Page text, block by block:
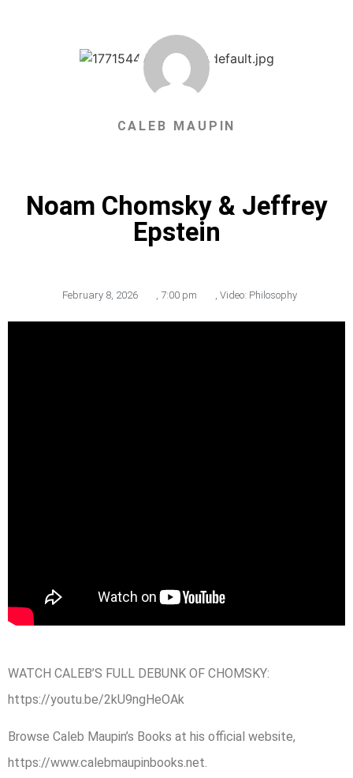
CALEB MAUPIN
Noam Chomsky & Jeffrey
Epstein
February 8, 2026 7:00 pm Video: Philosophy
WATCH CALEB’S FULL DEBUNK OF CHOMSKY:
https://youtu.be/2kU9ngHeOAk
Browse Caleb Maupin’s Books at his official website,
https://www.calebmaupinbooks.net.